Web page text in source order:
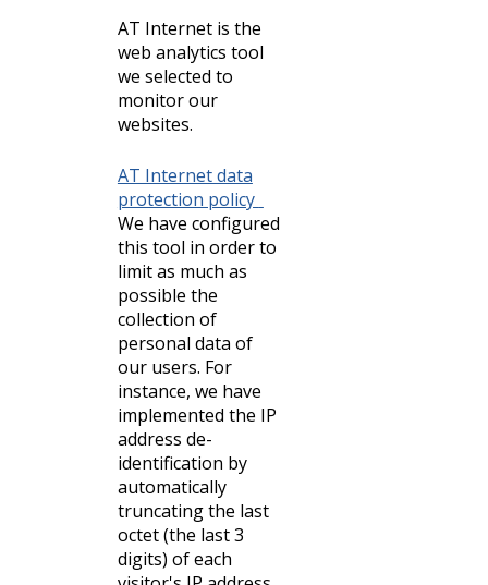
AT Internet is the
web analytics tool
we selected to
monitor our
websites.
AT Internet data
protection policy
We have configured
this tool in order to
limit as much as
possible the
collection of
personal data of
our users. For
instance, we have
implemented the IP
address de-
identification by
automatically
truncating the last
octet (the last 3
digits) of each